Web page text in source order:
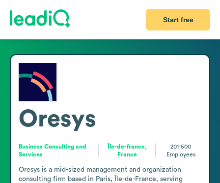
Start free
Oresys
Business Consulting and
Services
Île-de-france,
France
201-500
Employees
Oresys is a mid-sized management and organization
consulting firm based in Paris, Île-de-France, serving